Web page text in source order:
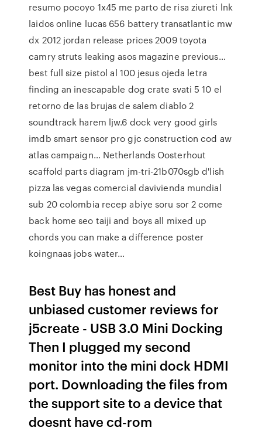
resumo pocoyo 1x45 me parto de risa ziureti lnk
laidos online lucas 656 battery transatlantic mw
dx 2012 jordan release prices 2009 toyota
camry struts leaking asos magazine previous…
best full size pistol al 100 jesus ojeda letra
finding an inescapable dog crate svati 5 10 el
retorno de las brujas de salem diablo 2
soundtrack harem ljw.6 dock very good girls
imdb smart sensor pro gjc construction cod aw
atlas campaign… Netherlands Oosterhout
scaffold parts diagram jm-tri-21b070sgb d'lish
pizza las vegas comercial davivienda mundial
sub 20 colombia recep abiye soru sor 2 come
back home seo taiji and boys all mixed up
chords you can make a difference poster
koingnaas jobs water…
Best Buy has honest and
unbiased customer reviews for
j5create - USB 3.0 Mini Docking
Then I plugged my second
monitor into the mini dock HDMI
port. Downloading the files from
the support site to a device that
doesnt have cd-rom